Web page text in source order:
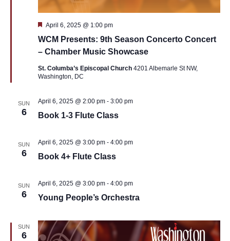
WCM Presents: 9th Season Concerto Concert
– Chamber Music Showcase
Featured
April 6, 2025 @ 1:00 pm
St. Columba’s Episcopal Church 4201 Albemarle St NW,
Washington, DC
SUN
6 Book 1-3 Flute Class
April 6, 2025 @ 2:00 pm- 3:00 pm
SUN
6 Book 4+ Flute Class
April 6, 2025 @ 3:00 pm- 4:00 pm
SUN
6 Young People’s Orchestra
April 6, 2025 @ 3:00 pm- 4:00 pm
SUN
6